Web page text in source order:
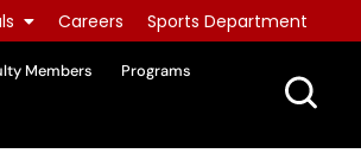
Careers Sports Department
Members
Programs